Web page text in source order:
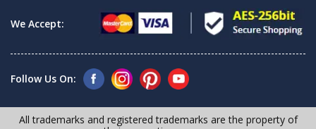
We Accept:
Follow Us On:
All trademarks and registered trademarks are the property of